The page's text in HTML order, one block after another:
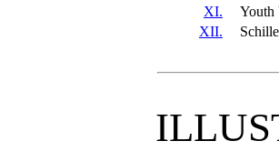
XI.
Youth
XII.